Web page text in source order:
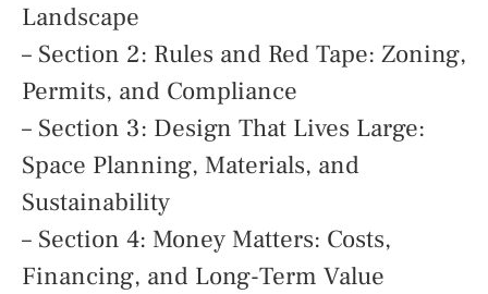
Landscape
– Section 2: Rules and Red Tape: Zoning,
Permits, and Compliance
– Section 3: Design That Lives Large:
Space Planning, Materials, and
Sustainability
– Section 4: Money Matters: Costs,
Financing, and Long-Term Value